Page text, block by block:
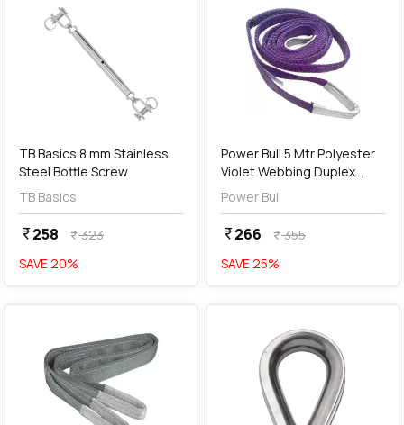
TB Basics 8 mm Stainless
Steel Bottle Screw
TB Basics
currency_rupee258 currency_rupee323
SAVE20%
Power Bull 5 Mtr Polyester
Violet Webbing Duplex
Sling
Power Bull
currency_rupee266 currency_rupee355
SAVE25%
favorite favorite